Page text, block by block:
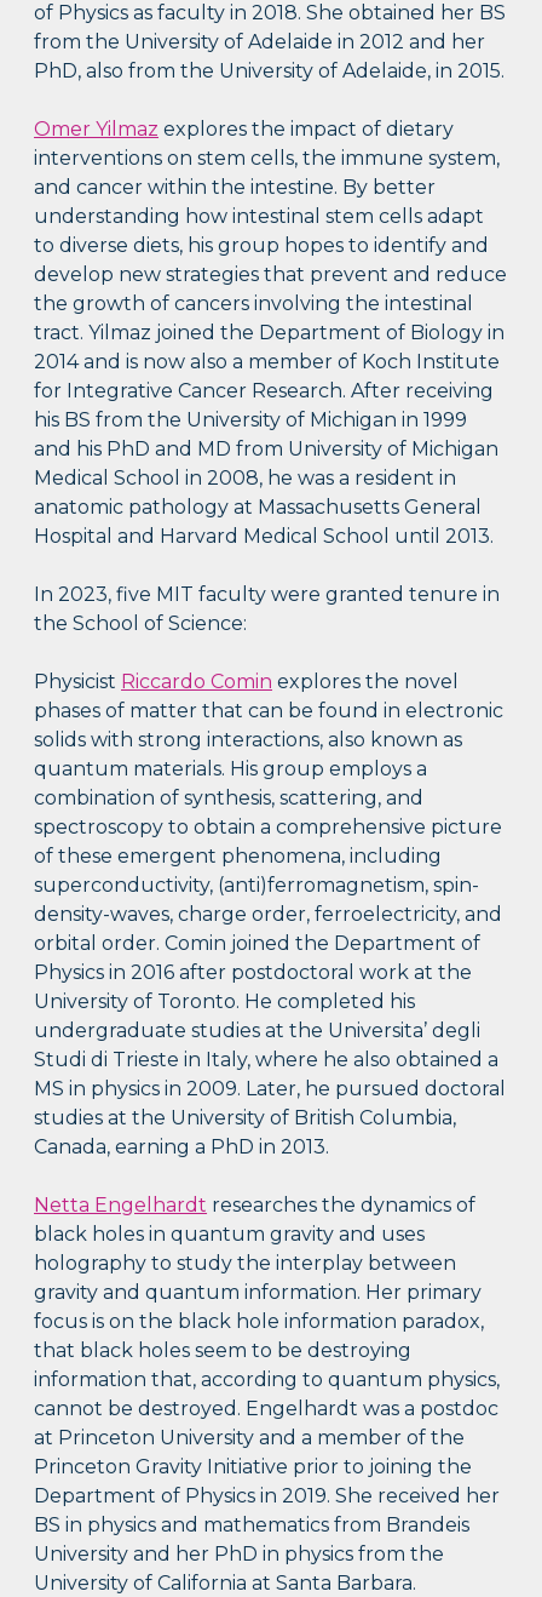
of Physics as faculty in 2018. She obtained her BS
from the University of Adelaide in 2012 and her
PhD, also from the University of Adelaide, in 2015.
Omer Yilmaz explores the impact of dietary
interventions on stem cells, the immune system,
and cancer within the intestine. By better
understanding how intestinal stem cells adapt
to diverse diets, his group hopes to identify and
develop new strategies that prevent and reduce
the growth of cancers involving the intestinal
tract. Yilmaz joined the Department of Biology in
2014 and is now also a member of Koch Institute
for Integrative Cancer Research. After receiving
his BS from the University of Michigan in 1999
and his PhD and MD from University of Michigan
Medical School in 2008, he was a resident in
anatomic pathology at Massachusetts General
Hospital and Harvard Medical School until 2013.
In 2023, five MIT faculty were granted tenure in
the School of Science:
Physicist Riccardo Comin explores the novel
phases of matter that can be found in electronic
solids with strong interactions, also known as
quantum materials. His group employs a
combination of synthesis, scattering, and
spectroscopy to obtain a comprehensive picture
of these emergent phenomena, including
superconductivity, (anti)ferromagnetism, spin-
density-waves, charge order, ferroelectricity, and
orbital order. Comin joined the Department of
Physics in 2016 after postdoctoral work at the
University of Toronto. He completed his
undergraduate studies at the Universita’ degli
Studi di Trieste in Italy, where he also obtained a
MS in physics in 2009. Later, he pursued doctoral
studies at the University of British Columbia,
Canada, earning a PhD in 2013.
Netta Engelhardt researches the dynamics of
black holes in quantum gravity and uses
holography to study the interplay between
gravity and quantum information. Her primary
focus is on the black hole information paradox,
that black holes seem to be destroying
information that, according to quantum physics,
cannot be destroyed. Engelhardt was a postdoc
at Princeton University and a member of the
Princeton Gravity Initiative prior to joining the
Department of Physics in 2019. She received her
BS in physics and mathematics from Brandeis
University and her PhD in physics from the
University of California at Santa Barbara.